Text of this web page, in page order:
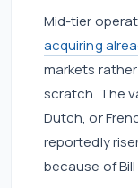
Mid-tier
acquiring
markets
scratch. The
Dutch, or
reportedly
because of Bill